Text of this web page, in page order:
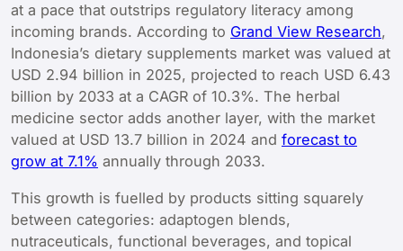
at a pace that outstrips regulatory literacy among
incoming brands. According to Grand View Research,
Indonesia’s dietary supplements market was valued at
USD 2.94 billion in 2025, projected to reach USD 6.43
billion by 2033 at a CAGR of 10.3%. The herbal
medicine sector adds another layer, with the market
valued at USD 13.7 billion in 2024 and forecast to
grow at 7.1% annually through 2033.
This growth is fuelled by products sitting squarely
between categories: adaptogen blends,
nutraceuticals, functional beverages, and topical